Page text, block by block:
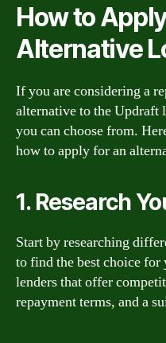
How to
Alternative
If you are considering a
alternative to the Updraft
you can choose from.
how to apply for an
1. Research
Start by researching
to find the best choice
lenders that offer
repayment terms, and a